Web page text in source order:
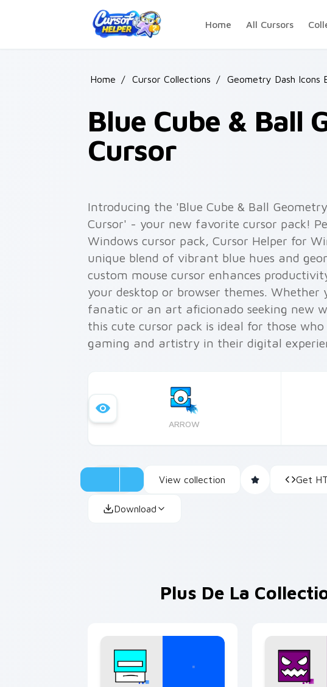
Home
All Cursors
Home / Cursor Collections / Geometry Dash Icons
Blue Cube & Ball
Cursor
Introducing the 'Blue Cube & Ball
Cursor' - your new favorite cursor pack!
Windows cursor pack, Cursor Helper for
unique blend of vibrant blue hues and
custom mouse cursor enhances
your desktop or browser themes. Whether
fanatic or an art aficionado seeking new
this cute cursor pack is ideal for those
gaming and artistry in their digital
ARROW
View collection Get
Download
Plus De La